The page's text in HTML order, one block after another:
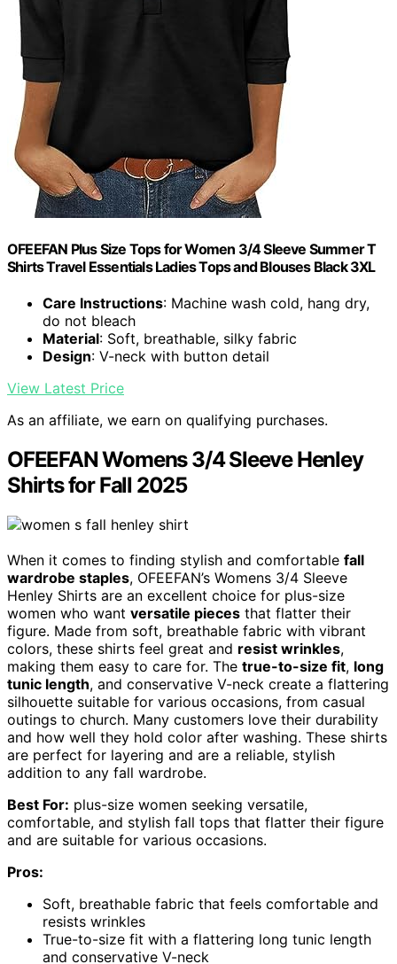
OFEEFAN Plus Size Tops for Women 3/4 Sleeve Summer T
Shirts Travel Essentials Ladies Tops and Blouses Black 3XL
Care Instructions: Machine wash cold, hang dry,
do not bleach
Material: Soft, breathable, silky fabric
Design: V-neck with button detail
View Latest Price
As an affiliate, we earn on qualifying purchases.
OFEEFAN Womens 3/4 Sleeve Henley
Shirts for Fall 2025
When it comes to finding stylish and comfortable fall
wardrobe staples, OFEEFAN’s Womens 3/4 Sleeve
Henley Shirts are an excellent choice for plus-size
women who want versatile pieces that flatter their
figure. Made from soft, breathable fabric with vibrant
colors, these shirts feel great and resist wrinkles,
making them easy to care for. The true-to-size fit, long
tunic length, and conservative V-neck create a flattering
silhouette suitable for various occasions, from casual
outings to church. Many customers love their durability
and how well they hold color after washing. These shirts
are perfect for layering and are a reliable, stylish
addition to any fall wardrobe.
Best For: plus-size women seeking versatile,
comfortable, and stylish fall tops that flatter their figure
and are suitable for various occasions.
Pros:
Soft, breathable fabric that feels comfortable and
resists wrinkles
True-to-size fit with a flattering long tunic length
and conservative V-neck